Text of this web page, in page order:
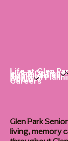
Life at Glen
Living Options
Communities
Financial
About
Careers
Glen Park
living, memory